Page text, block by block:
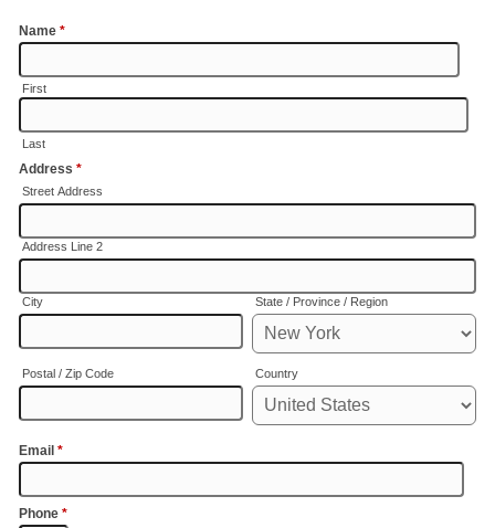
Name *
First
Last
Address *
Street Address
Address Line 2
City State / Province / Region
Postal / Zip Code Country
Email *
Phone *